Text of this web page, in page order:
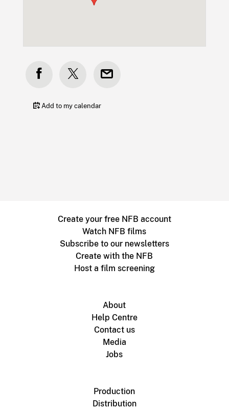
Add to my calendar
Create your free NFB account
Watch NFB films
Subscribe to our newsletters
Create with the NFB
Host a film screening
About
Help Centre
Contact us
Media
Jobs
Production
Distribution